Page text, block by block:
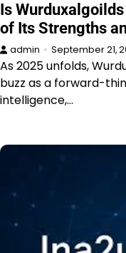
Is
of Its Strengths
admin September 21,
As 2025 unfolds,
buzz as a forward-
intelligence,…